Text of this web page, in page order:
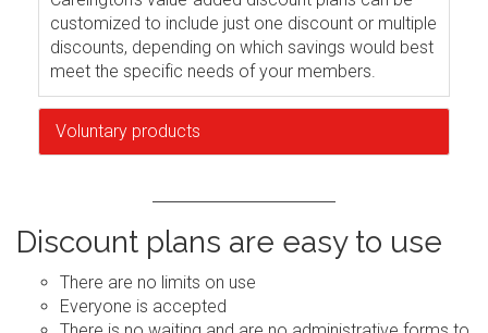
customized to include just one discount or multiple
discounts, depending on which savings would best
meet the specific needs of your members.
Voluntary products
Discount plans are easy to use
There are no limits on use
Everyone is accepted